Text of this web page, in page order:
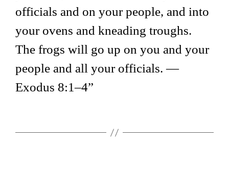
officials and on your people, and into
your ovens and kneading troughs.
The frogs will go up on you and your
people and all your officials. —
Exodus 8:1–4”